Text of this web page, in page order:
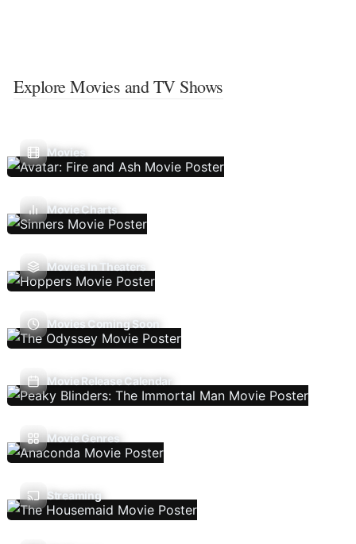
Explore Movies and TV Shows
Movies
Movie Charts
Movies In Theaters
Movies Coming Soon
Movie Release Calendar
Movie Genres
Streaming